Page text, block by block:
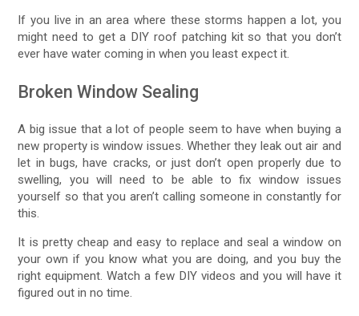
If you live in an area where these storms happen a lot, you
might need to get a DIY roof patching kit so that you don’t
ever have water coming in when you least expect it.
Broken Window Sealing
A big issue that a lot of people seem to have when buying a
new property is window issues. Whether they leak out air and
let in bugs, have cracks, or just don’t open properly due to
swelling, you will need to be able to fix window issues
yourself so that you aren’t calling someone in constantly for
this.
It is pretty cheap and easy to replace and seal a window on
your own if you know what you are doing, and you buy the
right equipment. Watch a few DIY videos and you will have it
figured out in no time.